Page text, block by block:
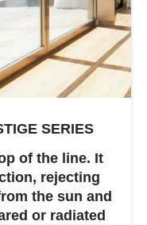
SERIES
of the line. It
rejecting
the sun and
or radiated